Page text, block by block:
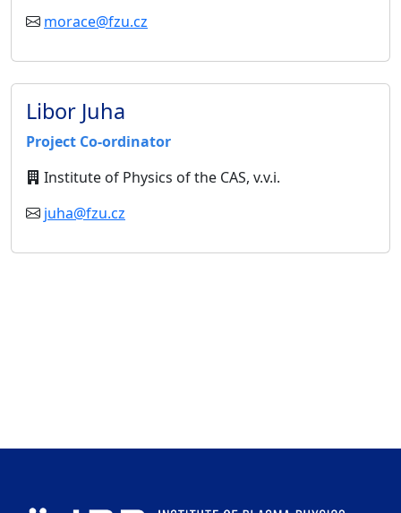
morace@fzu.cz
Libor Juha
Project Co-ordinator
Institute of Physics of the CAS, v.v.i.
juha@fzu.cz